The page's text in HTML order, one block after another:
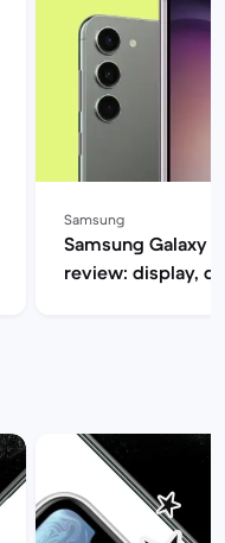
Samsung
Samsung Galaxy
review: display,